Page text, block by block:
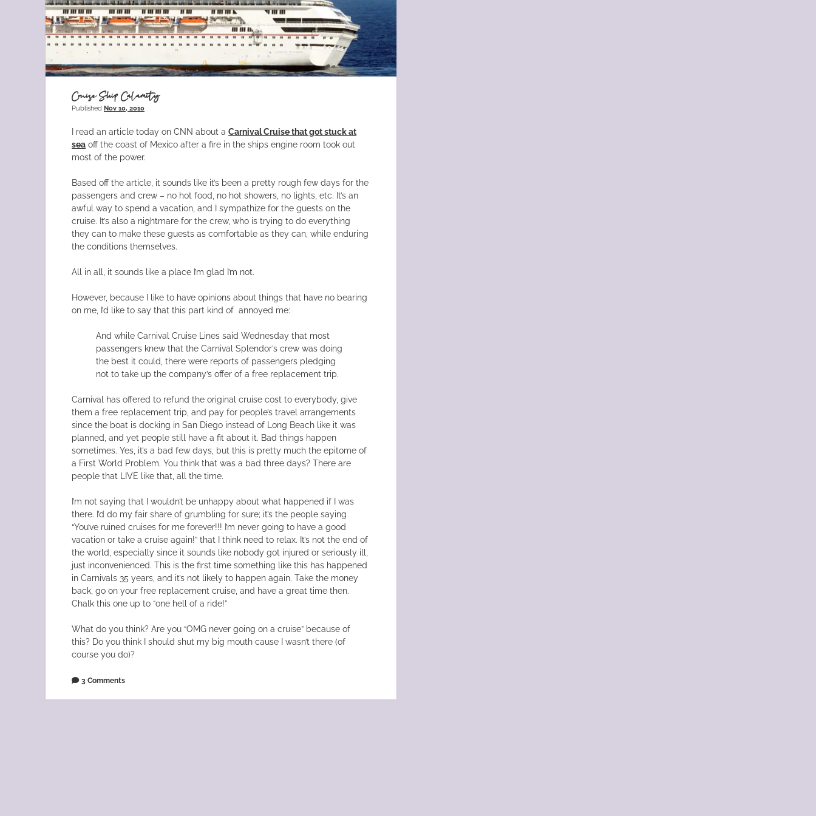
Cruise Ship Calamity
PublishedNov 10, 2010
I read an article today on CNN about aCarnival Cruise that got stuck at
sea off the coast of Mexico after a fire in the ships engine room took out
most of the power.
Based off the article, it sounds like it’s been a pretty rough few days for the
passengers and crew – no hot food, no hot showers, no lights, etc. It’s an
awful way to spend a vacation, and I sympathize for the guests on the
cruise. It’s also a nightmare for the crew, who is trying to do everything
they can to make these guests as comfortable as they can, while enduring
the conditions themselves.
All in all, it sounds like a place I’m glad I’m not.
However, because I like to have opinions about things that have no bearing
on me, I’d like to say that this part kind of annoyed me:
And while Carnival Cruise Lines said Wednesday that most
passengers knew that the Carnival Splendor’s crew was doing
the best it could, there were reports of passengers pledging
not to take up the company’s offer of a free replacement trip.
Carnival has offered to refund the original cruise cost to everybody, give
them a free replacement trip, and pay for people’s travel arrangements
since the boat is docking in San Diego instead of Long Beach like it was
planned, and yet people still have a fit about it. Bad things happen
sometimes. Yes, it’s a bad few days, but this is pretty much the epitome of
a First World Problem. You think that was a bad three days? There are
people that LIVE like that, all the time.
I’m not saying that I wouldn’t be unhappy about what happened if I was
there. I’d do my fair share of grumbling for sure; it’s the people saying
“You’ve ruined cruises for me forever!!! I’m never going to have a good
vacation or take a cruise again!” that I think need to relax. It’s not the end of
the world, especially since it sounds like nobody got injured or seriously ill,
just inconvenienced. This is the first time something like this has happened
in Carnivals 35 years, and it’s not likely to happen again. Take the money
back, go on your free replacement cruise, and have a great time then.
Chalk this one up to “one hell of a ride!”
What do you think? Are you “OMG never going on a cruise” because of
this? Do you think I should shut my big mouth cause I wasn’t there (of
course you do)?
3 Comments